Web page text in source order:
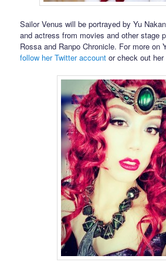
Sailor Venus will be portrayed by Yu
and actress from movies and other stage
Rossa and Ranpo Chronicle. For more on
follow her Twitter account or check out her